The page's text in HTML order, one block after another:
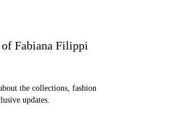
Fabiana Filippi
the collections, fashion
updates.